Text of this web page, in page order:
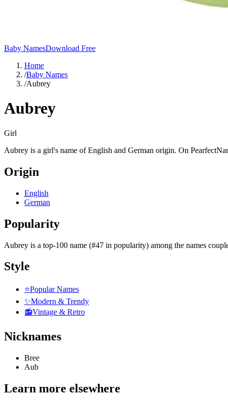
Baby NamesDownload Free
Home
/Baby Names
/Aubrey
Aubrey
Girl
Aubrey is a girl's name of English and German origin. On
Origin
English
German
Popularity
Aubrey is a top-100 name (#47 in popularity) among the names
Style
⭐Popular Names
✨Modern & Trendy
📻Vintage & Retro
Nicknames
Bree
Aub
Learn more elsewhere